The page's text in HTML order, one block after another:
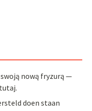
nową fryzurą —
doen staan